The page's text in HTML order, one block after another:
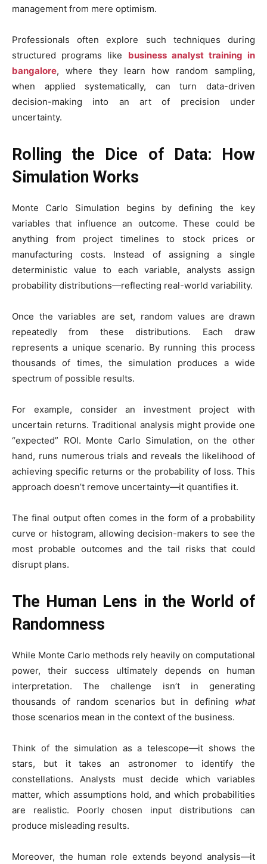
management from mere optimism.
Professionals often explore such techniques during
structured programs like business analyst training in
bangalore, where they learn how random sampling,
when applied systematically, can turn data-driven
decision-making into an art of precision under
uncertainty.
Rolling the Dice of Data: How
Simulation Works
Monte Carlo Simulation begins by defining the key
variables that influence an outcome. These could be
anything from project timelines to stock prices or
manufacturing costs. Instead of assigning a single
deterministic value to each variable, analysts assign
probability distributions—reflecting real-world variability.
Once the variables are set, random values are drawn
repeatedly from these distributions. Each draw
represents a unique scenario. By running this process
thousands of times, the simulation produces a wide
spectrum of possible results.
For example, consider an investment project with
uncertain returns. Traditional analysis might provide one
“expected” ROI. Monte Carlo Simulation, on the other
hand, runs numerous trials and reveals the likelihood of
achieving specific returns or the probability of loss. This
approach doesn’t remove uncertainty—it quantifies it.
The final output often comes in the form of a probability
curve or histogram, allowing decision-makers to see the
most probable outcomes and the tail risks that could
disrupt plans.
The Human Lens in the World of
Randomness
While Monte Carlo methods rely heavily on computational
power, their success ultimately depends on human
interpretation. The challenge isn’t in generating
thousands of random scenarios but in defining what
those scenarios mean in the context of the business.
Think of the simulation as a telescope—it shows the
stars, but it takes an astronomer to identify the
constellations. Analysts must decide which variables
matter, which assumptions hold, and which probabilities
are realistic. Poorly chosen input distributions can
produce misleading results.
Moreover, the human role extends beyond analysis—it